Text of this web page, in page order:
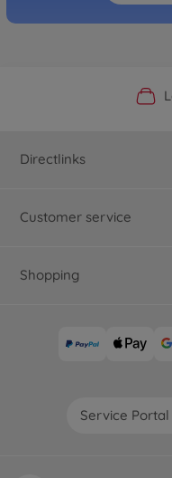
Directlinks
Customer service
Shopping
Service Portal